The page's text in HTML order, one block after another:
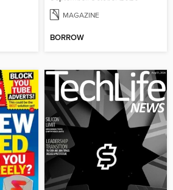
MAGAZINE
BORROW